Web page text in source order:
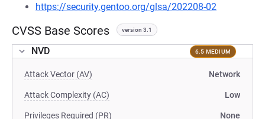
https://security.gentoo.org/glsa/202208-02
CVSS Base Scores version 3.1
NVD 6.5 MEDIUM
Attack Vector (AV) Network
Attack Complexity (AC) Low
Privileges Required (PR) None